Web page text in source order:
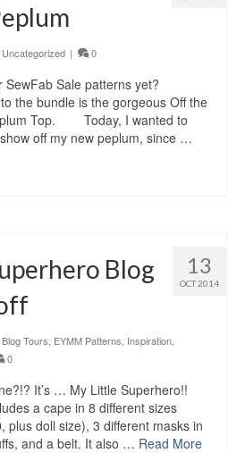
Uncategorized | 0
SewFab Sale patterns yet?
the bundle is the gorgeous Off the
Top. Today, I wanted to
off my new peplum, since …
13
OCT 2014
Blog
Blog Tours EYMM Patterns Inspiration
0
It’s … My Little Superhero!!
a cape in 8 different sizes
plus doll size), 3 different masks in
and a belt. It also … Read More